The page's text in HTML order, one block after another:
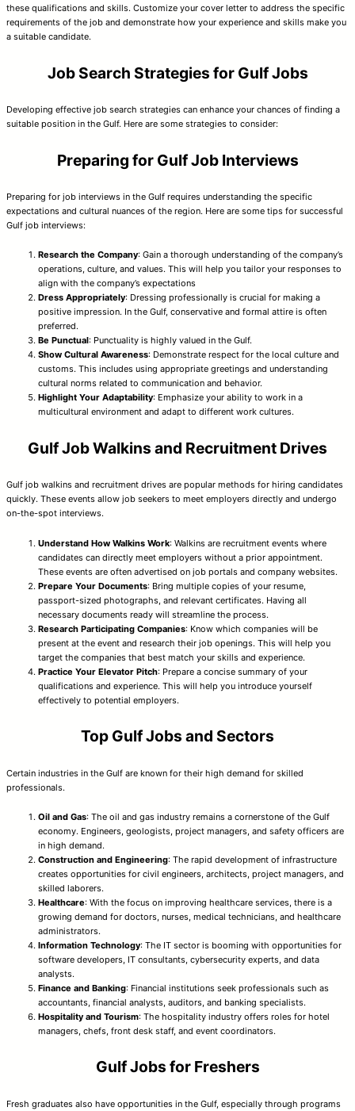
these qualifications and skills. Customize your cover letter to address the specific
requirements of the job and demonstrate how your experience and skills make you
a suitable candidate.
Job Search Strategies for Gulf Jobs
Developing effective job search strategies can enhance your chances of finding a
suitable position in the Gulf. Here are some strategies to consider:
Preparing for Gulf Job Interviews
Preparing for job interviews in the Gulf requires understanding the specific
expectations and cultural nuances of the region. Here are some tips for successful
Gulf job interviews:
Research the Company: Gain a thorough understanding of the company’s
operations, culture, and values. This will help you tailor your responses to
align with the company’s expectations
Dress Appropriately: Dressing professionally is crucial for making a
positive impression. In the Gulf, conservative and formal attire is often
preferred.
Be Punctual: Punctuality is highly valued in the Gulf.
Show Cultural Awareness: Demonstrate respect for the local culture and
customs. This includes using appropriate greetings and understanding
cultural norms related to communication and behavior.
Highlight Your Adaptability: Emphasize your ability to work in a
multicultural environment and adapt to different work cultures.
Gulf Job Walkins and Recruitment Drives
Gulf job walkins and recruitment drives are popular methods for hiring candidates
quickly. These events allow job seekers to meet employers directly and undergo
on-the-spot interviews.
Understand How Walkins Work: Walkins are recruitment events where
candidates can directly meet employers without a prior appointment.
These events are often advertised on job portals and company websites.
Prepare Your Documents: Bring multiple copies of your resume,
passport-sized photographs, and relevant certificates. Having all
necessary documents ready will streamline the process.
Research Participating Companies: Know which companies will be
present at the event and research their job openings. This will help you
target the companies that best match your skills and experience.
Practice Your Elevator Pitch: Prepare a concise summary of your
qualifications and experience. This will help you introduce yourself
effectively to potential employers.
Top Gulf Jobs and Sectors
Certain industries in the Gulf are known for their high demand for skilled
professionals.
Oil and Gas: The oil and gas industry remains a cornerstone of the Gulf
economy. Engineers, geologists, project managers, and safety officers are
in high demand.
Construction and Engineering: The rapid development of infrastructure
creates opportunities for civil engineers, architects, project managers, and
skilled laborers.
Healthcare: With the focus on improving healthcare services, there is a
growing demand for doctors, nurses, medical technicians, and healthcare
administrators.
Information Technology: The IT sector is booming with opportunities for
software developers, IT consultants, cybersecurity experts, and data
analysts.
Finance and Banking: Financial institutions seek professionals such as
accountants, financial analysts, auditors, and banking specialists.
Hospitality and Tourism: The hospitality industry offers roles for hotel
managers, chefs, front desk staff, and event coordinators.
Gulf Jobs for Freshers
Fresh graduates also have opportunities in the Gulf, especially through programs